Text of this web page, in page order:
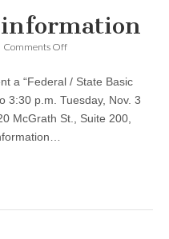
information
Comments Offon
information
a “Federal / State Basic
3:30 p.m. Tuesday, Nov. 3
McGrath St., Suite 200,